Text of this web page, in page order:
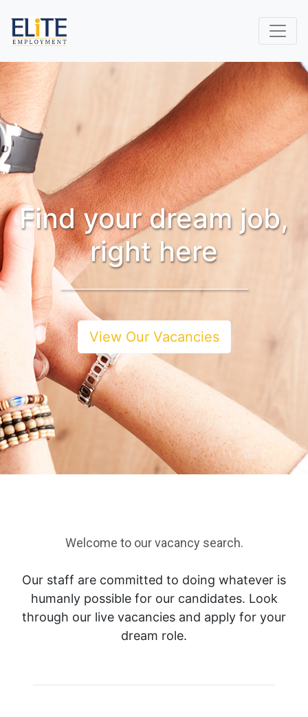
Find your dream job,
right here
_______________________________________
View Our Vacancies
Welcome to our vacancy search.
Our staff are committed to doing whatever is
humanly possible for our candidates. Look
through our live vacancies and apply for your
dream role.